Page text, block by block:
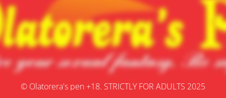
© Olatorera's pen +18. STRICTLY FOR ADULTS 2025